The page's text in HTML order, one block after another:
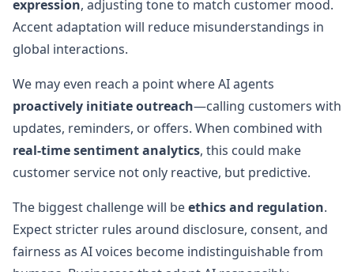
expression, adjusting tone to match customer mood.
Accent adaptation will reduce misunderstandings in
global interactions.
We may even reach a point where AI agents
proactively initiate outreach—calling customers with
updates, reminders, or offers. When combined with
real-time sentiment analytics, this could make
customer service not only reactive, but predictive.
The biggest challenge will beethics and regulation.
Expect stricter rules around disclosure, consent, and
fairness as AI voices become indistinguishable from